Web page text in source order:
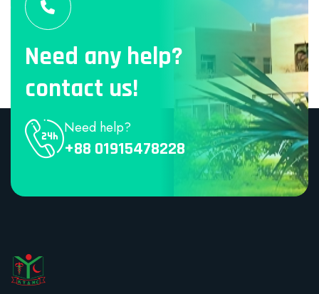
Need any help?
contact us!
Need help?
+88 01915478228